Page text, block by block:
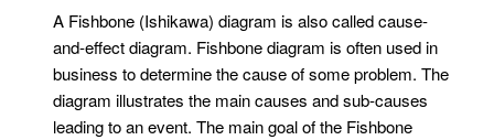
A Fishbone (Ishikawa) diagram is also called cause-
and-effect diagram. Fishbone diagram is often used in
business to determine the cause of some problem. The
diagram illustrates the main causes and sub-causes
leading to an event. The main goal of the Fishbone